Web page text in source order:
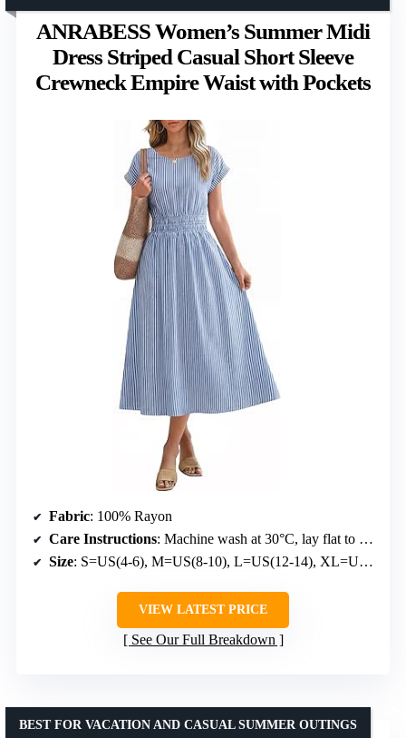
ANRABESS Women’s Summer Midi
Dress Striped Casual Short Sleeve
Crewneck Empire Waist with Pockets
Fabric: 100% Rayon
Care Instructions: Machine wash at 30°C, lay flat to dry, do not bleach, do not iron above 110°C
Size: S=US(4-6), M=US(8-10), L=US(12-14), XL=US(16-18), XXL=US(20-22)
VIEW LATEST PRICE
See Our Full Breakdown
BEST FOR VACATION AND CASUAL SUMMER OUTINGS